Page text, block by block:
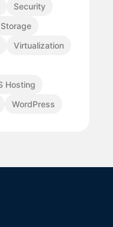
Security
Storage
Virtualization
Hosting
WordPress